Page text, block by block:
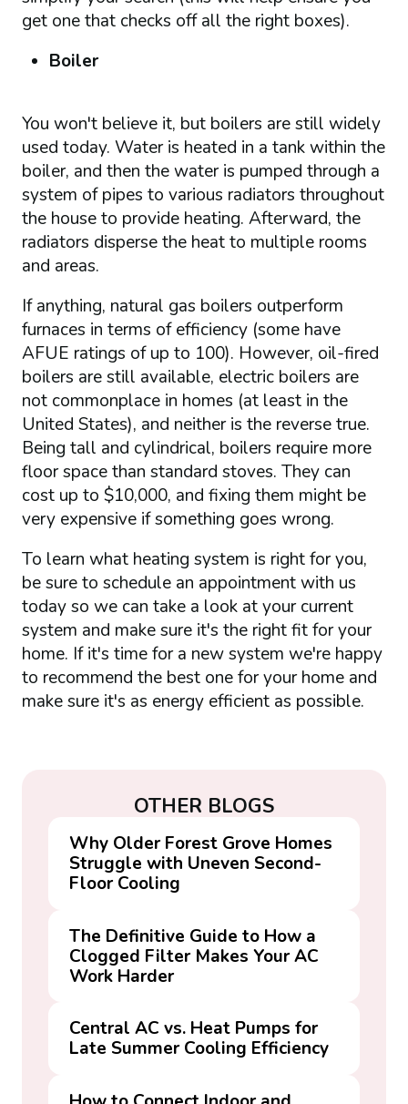
get one that checks off all the right boxes).
Boiler
You won't believe it, but boilers are still widely
used today. Water is heated in a tank within the
boiler, and then the water is pumped through a
system of pipes to various radiators throughout
the house to provide heating. Afterward, the
radiators disperse the heat to multiple rooms
and areas.
If anything, natural gas boilers outperform
furnaces in terms of efficiency (some have
AFUE ratings of up to 100). However, oil-fired
boilers are still available, electric boilers are
not commonplace in homes (at least in the
United States), and neither is the reverse true.
Being tall and cylindrical, boilers require more
floor space than standard stoves. They can
cost up to $10,000, and fixing them might be
very expensive if something goes wrong.
To learn what heating system is right for you,
be sure to schedule an appointment with us
today so we can take a look at your current
system and make sure it's the right fit for your
home. If it's time for a new system we're happy
to recommend the best one for your home and
make sure it's as energy efficient as possible.
OTHER BLOGS
Why Older Forest Grove Homes
Struggle with Uneven Second-
Floor Cooling
The Definitive Guide to How a
Clogged Filter Makes Your AC
Work Harder
Central AC vs. Heat Pumps for
Late Summer Cooling Efficiency